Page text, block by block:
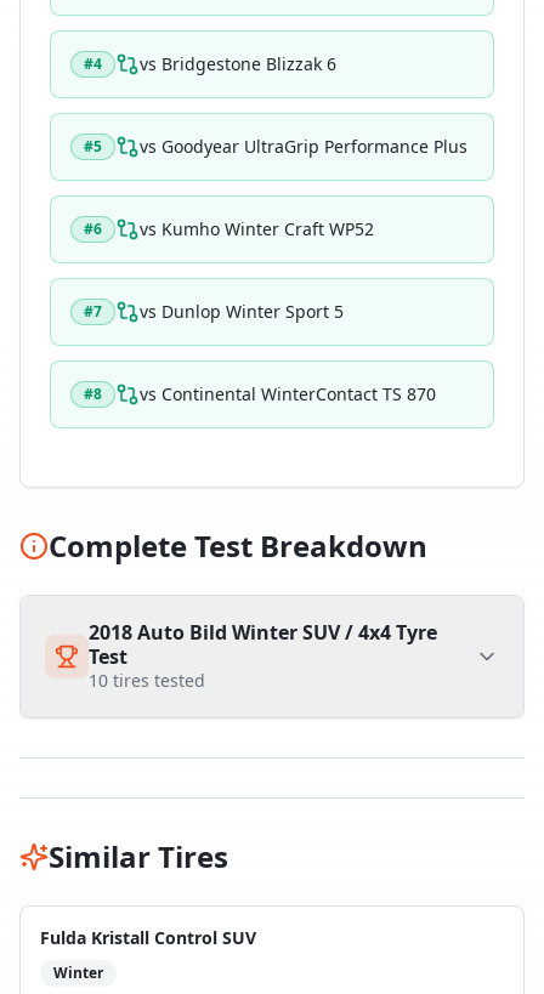
#4 vs Bridgestone Blizzak 6
#5 vs Goodyear UltraGrip Performance Plus
#6 vs Kumho Winter Craft WP52
#7 vs Dunlop Winter Sport 5
#8 vs Continental WinterContact TS 870
Complete Test Breakdown
2018 Auto Bild Winter SUV / 4x4 Tyre
Test
10 tires tested
Similar Tires
Fulda Kristall Control SUV
Winter